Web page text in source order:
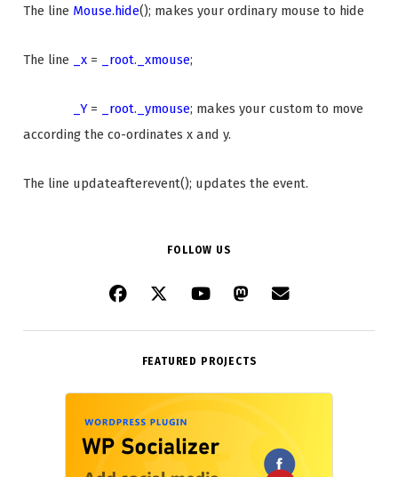
The line Mouse.hide(); makes your ordinary mouse to hide
The line _x = _root. _xmouse;
_Y= _root. _ymouse; makes your custom to move
according the co-ordinates x and y.
The line updateafterevent(); updates the event.
FOLLOW US
FEATURED PROJECTS